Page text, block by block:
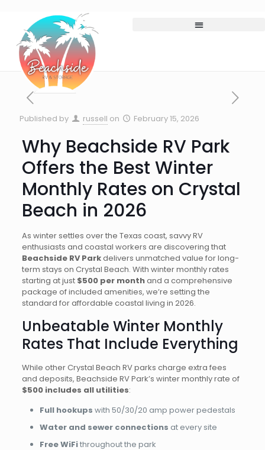
Published by russell on February 15, 2026
Why Beachside RV Park
Offers the Best Winter
Monthly Rates on Crystal
Beach in 2026
As winter settles over the Texas coast, savvy RV
enthusiasts and coastal workers are discovering that
Beachside RV Parkdelivers unmatched value for long-
term stays on Crystal Beach. With winter monthly rates
starting at just $500 per monthand a comprehensive
package of included amenities, we’re setting the
standard for affordable coastal living in 2026.
Unbeatable Winter Monthly
Rates That Include Everything
While other Crystal Beach RV parks charge extra fees
and deposits, Beachside RV Park’s winter monthly rate of
$500 includes all utilities:
Full hookups with 50/30/20 amp power pedestals
Water and sewer connections at every site
Free WiFithroughout the park